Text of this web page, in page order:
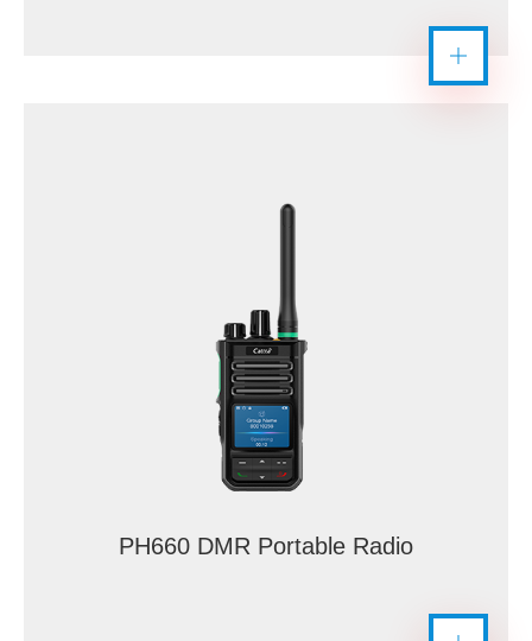
PH660 DMR Portable Radio